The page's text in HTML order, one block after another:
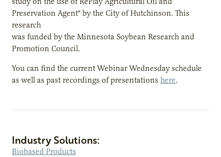
Preservation Agent® by the City of Hutchinson. This
research
was funded by the Minnesota Soybean Research and
Promotion Council.
You can find the current Webinar Wednesday schedule
as well as past recordings of presentations here.
Industry Solutions:
Biobased Products